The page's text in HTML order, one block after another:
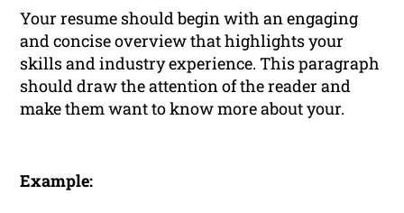
Your resume should begin with an engaging
and concise overview that highlights your
skills and industry experience. This paragraph
should draw the attention of the reader and
make them want to know more about your.
Example: